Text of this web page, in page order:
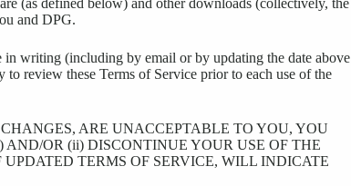
and DPG.
writing (including by email or by updating the date above
review these Terms of Service prior to each use of the
ARE UNACCEPTABLE TO YOU, YOU
OR (ii) DISCONTINUE YOUR USE OF THE
TERMS OF SERVICE, WILL INDICATE